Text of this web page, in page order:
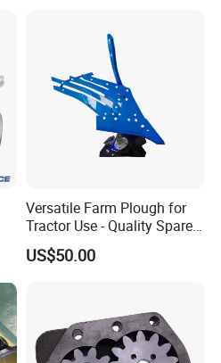
Forklift Components
Versatile Farm Plough for
Tractor Use - Quality Spare
Part
US$50.00